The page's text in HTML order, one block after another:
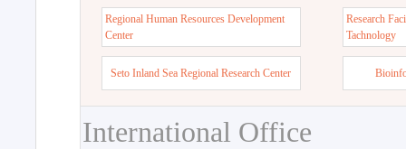
Regional Human Resources Development
Center
Research
Tachnology
Seto Inland Sea Regional Research Center
International Office